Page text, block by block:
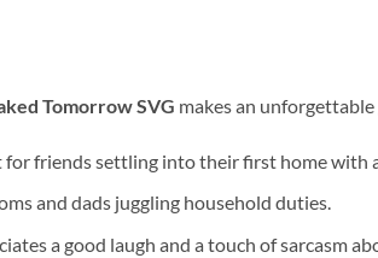
Tomorrow SVG makes an
friends settling into their first home with
and dads juggling household duties.
a good laugh and a touch of sarcasm